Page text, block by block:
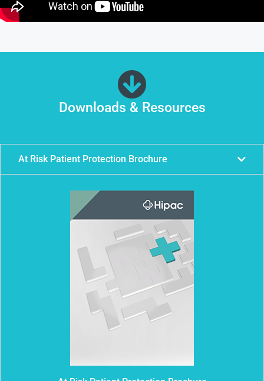
Downloads & Resources
At Risk Patient Protection Brochure